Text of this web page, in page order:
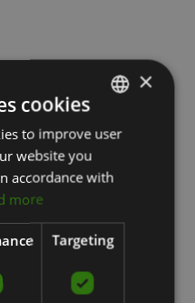
LATVIAN
×
cookies
to improve user
website you
accordance with
more
Targeting